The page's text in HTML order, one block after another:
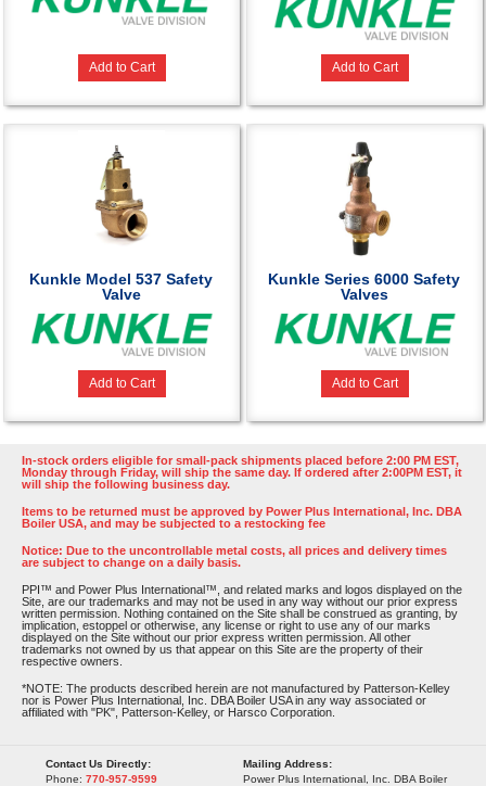
Add to Cart Add to Cart
Kunkle Model 537 Safety
Valve
Add to Cart
Kunkle Series 6000 Safety
Valves
Add to Cart
In-stock orders eligible for small-pack shipments placed before 2:00 PM EST,
Monday through Friday, will ship the same day. If ordered after 2:00PM EST, it
will ship the following business day.
Items to be returned must be approved by Power Plus International, Inc. DBA
Boiler USA, and may be subjected to a restocking fee
Notice: Due to the uncontrollable metal costs, all prices and delivery times
are subject to change on a daily basis.
PPI™ and Power Plus International™, and related marks and logos displayed on the
Site, are our trademarks and may not be used in any way without our prior express
written permission. Nothing contained on the Site shall be construed as granting, by
implication, estoppel or otherwise, any license or right to use any of our marks
displayed on the Site without our prior express written permission. All other
trademarks not owned by us that appear on this Site are the property of their
respective owners.
*NOTE: The products described herein are not manufactured by Patterson-Kelley
nor is Power Plus International, Inc. DBA Boiler USA in any way associated or
affiliated with "PK", Patterson-Kelley, or Harsco Corporation.
Contact Us Directly:
Phone: 770-957-9599
Mailing Address:
Power Plus International, Inc. DBA Boiler